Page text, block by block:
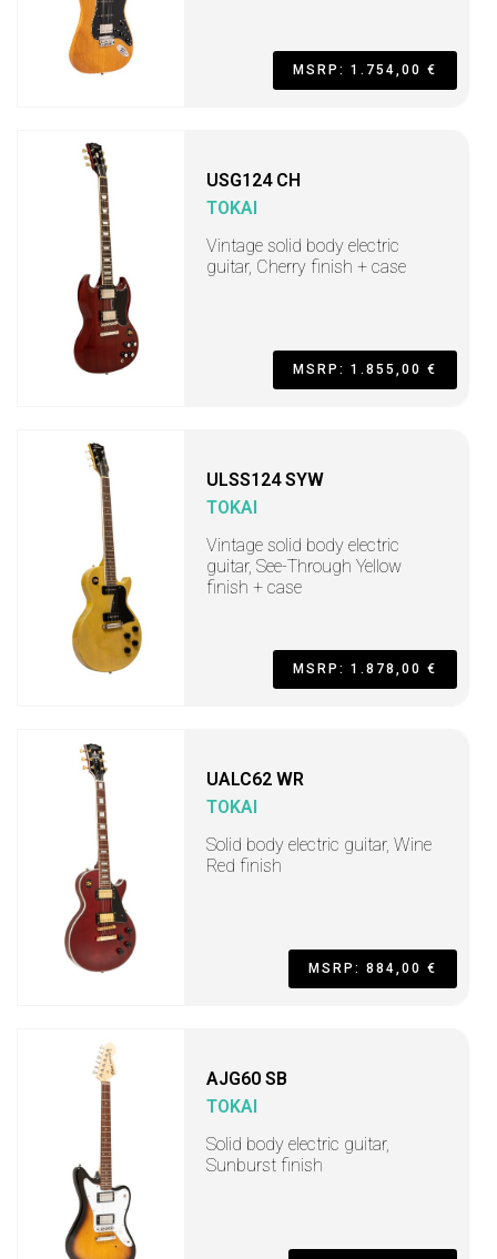
MSRP: 1.754,00 €
USG124 CH
TOKAI
Vintage solid body electric
guitar, Cherry finish + case
MSRP: 1.855,00 €
ULSS124 SYW
TOKAI
Vintage solid body electric
guitar, See-Through Yellow
finish + case
MSRP: 1.878,00 €
UALC62 WR
TOKAI
Solid body electric guitar, Wine
Red finish
MSRP: 884,00 €
AJG60 SB
TOKAI
Solid body electric guitar,
Sunburst finish